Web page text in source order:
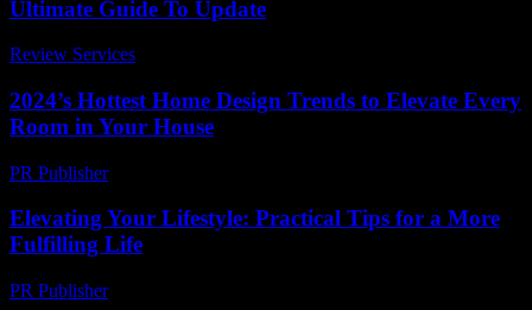
Ultimate Guide To Update
Review Services
2024’s Hottest Home Design Trends to Elevate Every
Room in Your House
PR Publisher-
Elevating Your Lifestyle: Practical Tips for a More
Fulfilling Life
PR Publisher-